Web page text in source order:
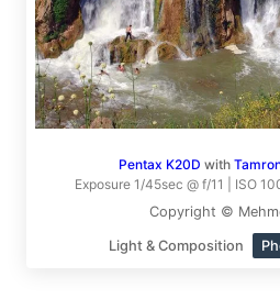
Pentax K20D with
Exposure 1/45sec @ f/11 | ISO
Copyright ©
Light & Composition